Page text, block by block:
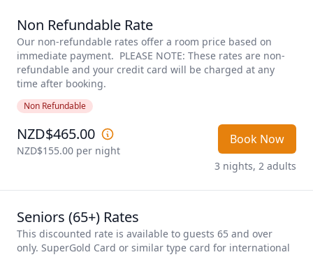
Non Refundable Rate
Our non-refundable rates offer a room price based on
immediate payment.  PLEASE NOTE: These rates are non-
refundable and your credit card will be charged at any
time after booking.
Non Refundable
NZD$465.00
NZD$155.00 per night
Book Now
3 nights, 2 adults
Seniors (65+) Rates
This discounted rate is available to guests 65 and over
only. SuperGold Card or similar type card for international